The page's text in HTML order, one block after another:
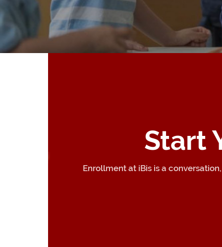
Start
Enrollment at iBis is a